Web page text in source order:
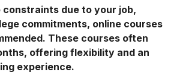
constraints due to your job,
commitments, online courses
These courses often
offering flexibility and an
experience.